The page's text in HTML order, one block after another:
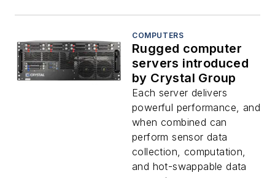
COMPUTERS
Rugged computer
servers introduced
by Crystal Group
Each server delivers
powerful performance, and
when combined can
perform sensor data
collection, computation,
and hot-swappable data